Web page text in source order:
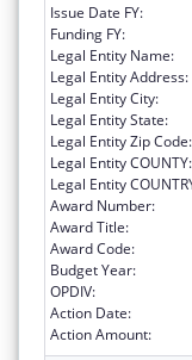
Issue Date FY:
Funding FY:
Legal Entity Name:
Legal Entity Address:
Legal Entity City:
Legal Entity State:
Legal Entity Zip Code:
Legal Entity COUNTY:
Legal Entity
Award Number:
Award Title:
Award Code:
Budget Year:
OPDIV:
Action Date:
Action Amount: